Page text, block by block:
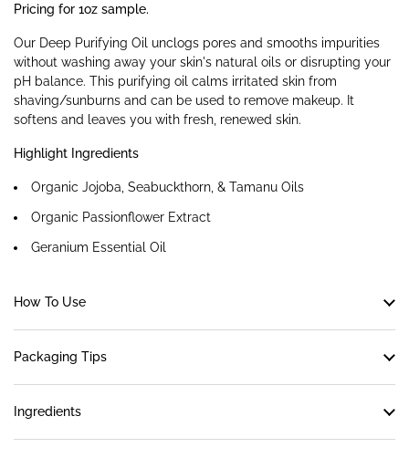
Pricing for 1oz sample.
Our Deep Purifying Oil unclogs pores and smooths impurities
without washing away your skin's natural oils or disrupting your
pH balance. This purifying oil calms irritated skin from
shaving/sunburns and can be used to remove makeup. It
softens and leaves you with fresh, renewed skin.
Highlight Ingredients
Organic Jojoba, Seabuckthorn, & Tamanu Oils
Organic Passionflower Extract
Geranium Essential Oil
How To Use
Packaging Tips
Ingredients